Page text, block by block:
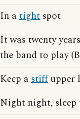
In atight spot
It was twenty
the band to play
Keep astiffupper
Night night,